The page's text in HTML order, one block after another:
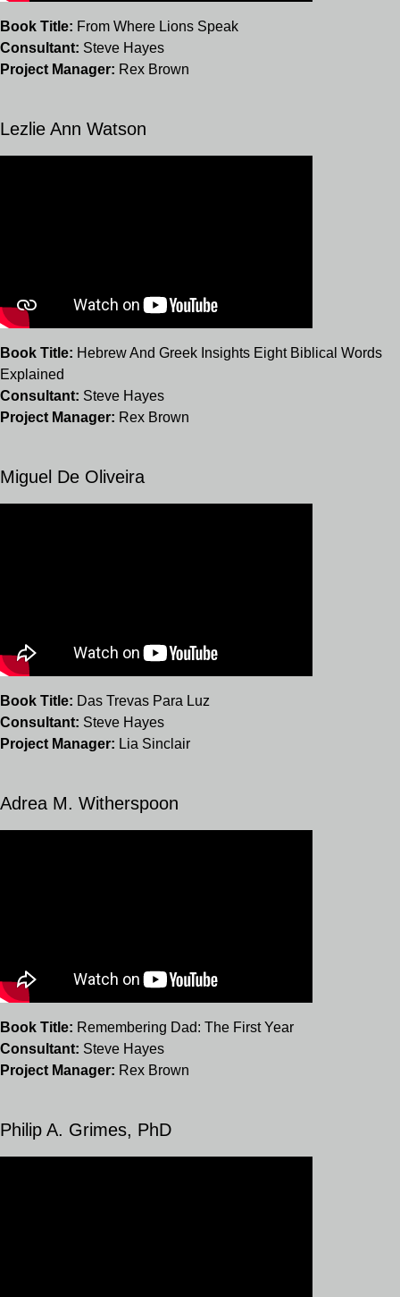
Book Title: From Where Lions Speak
Consultant: Steve Hayes
Project Manager: Rex Brown
Lezlie Ann Watson
Book Title: Hebrew And Greek Insights Eight Biblical Words
Explained
Consultant: Steve Hayes
Project Manager: Rex Brown
Miguel De Oliveira
Book Title: Das Trevas Para Luz
Consultant: Steve Hayes
Project Manager: Lia Sinclair
Adrea M. Witherspoon
Book Title: Remembering Dad: The First Year
Consultant: Steve Hayes
Project Manager: Rex Brown
Philip A. Grimes, PhD